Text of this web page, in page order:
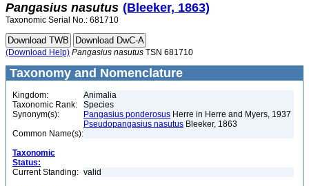
Pangasius nasutus (Bleeker, 1863)
Taxonomic Serial No.: 681710
(Download Help) Pangasius nasutus TSN 681710
Taxonomy and Nomenclature
Kingdom:
Animalia
Taxonomic Rank:
Species
Synonym(s):
Pangasius ponderosus Herre in Herre and Myers, 1937
Pseudopangasius nasutus Bleeker, 1863
Common Name(s):
Taxonomic
Status:
Current Standing: valid